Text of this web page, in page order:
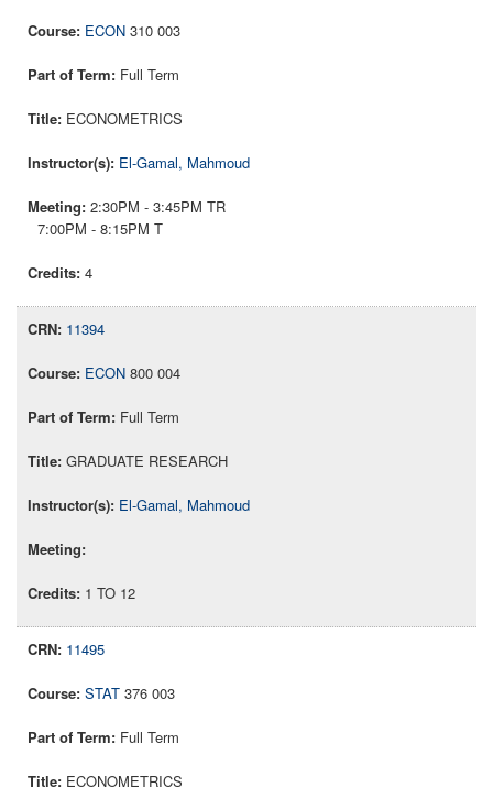
ECON 310 003
Full Term
ECONOMETRICS
El-Gamal, Mahmoud
2:30PM - 3:45PM TR
7:00PM - 8:15PM T
4
11394
ECON 800 004
Full Term
GRADUATE RESEARCH
El-Gamal, Mahmoud
1 TO 12
11495
STAT 376 003
Full Term
ECONOMETRICS